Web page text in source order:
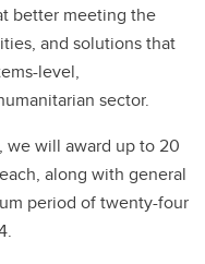
better meeting the
and solutions that
level,
sector.
we will award up to 20
along with general
period of twenty-four